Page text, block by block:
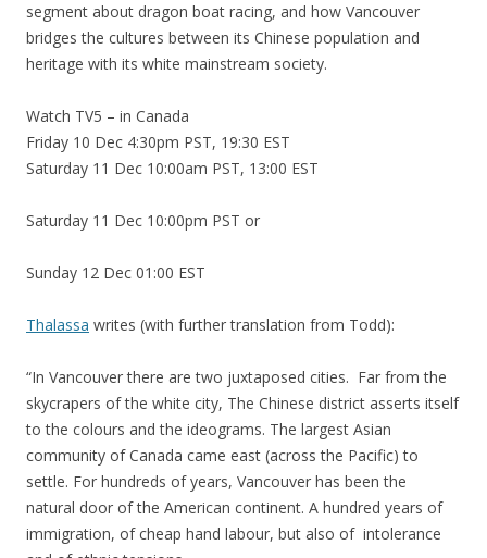
segment about dragon boat racing, and how Vancouver
bridges the cultures between its Chinese population and
heritage with its white mainstream society.
Watch TV5 – in Canada
Friday 10 Dec 4:30pm PST, 19:30 EST
Saturday 11 Dec 10:00am PST, 13:00 EST
Saturday 11 Dec 10:00pm PST or
Sunday 12 Dec 01:00 EST
Thalassa writes (with further translation from Todd):
“In Vancouver there are two juxtaposed cities. Far from the
skycrapers of the white city, The Chinese district asserts itself
to the colours and the ideograms. The largest Asian
community of Canada came east (across the Pacific) to
settle. For hundreds of years, Vancouver has been the
natural door of the American continent. A hundred years of
immigration, of cheap hand labour, but also of intolerance